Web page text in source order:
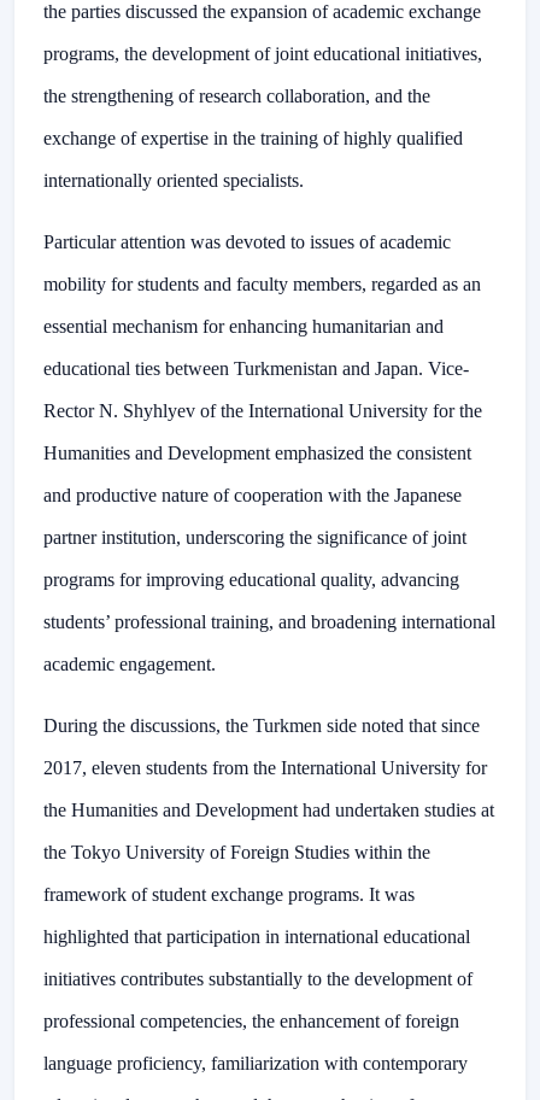
the parties discussed the expansion of academic exchange
programs, the development of joint educational initiatives,
the strengthening of research collaboration, and the
exchange of expertise in the training of highly qualified
internationally oriented specialists.
Particular attention was devoted to issues of academic
mobility for students and faculty members, regarded as an
essential mechanism for enhancing humanitarian and
educational ties between Turkmenistan and Japan. Vice-
Rector N. Shyhlyev of the International University for the
Humanities and Development emphasized the consistent
and productive nature of cooperation with the Japanese
partner institution, underscoring the significance of joint
programs for improving educational quality, advancing
students’ professional training, and broadening international
academic engagement.
During the discussions, the Turkmen side noted that since
2017, eleven students from the International University for
the Humanities and Development had undertaken studies at
the Tokyo University of Foreign Studies within the
framework of student exchange programs. It was
highlighted that participation in international educational
initiatives contributes substantially to the development of
professional competencies, the enhancement of foreign
language proficiency, familiarization with contemporary